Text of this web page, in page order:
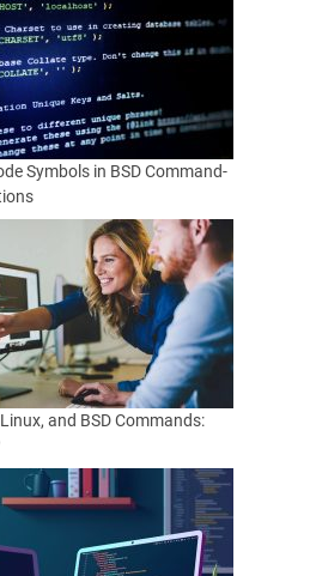
Symbols in BSD Command-
and BSD Commands: